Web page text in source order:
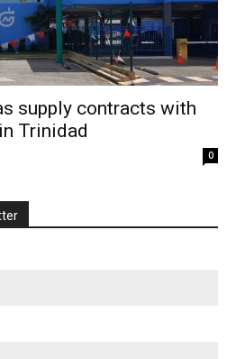
supply contracts with
Trinidad
0